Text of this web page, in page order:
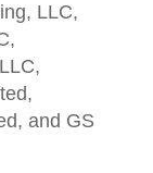
LLC,
and GS